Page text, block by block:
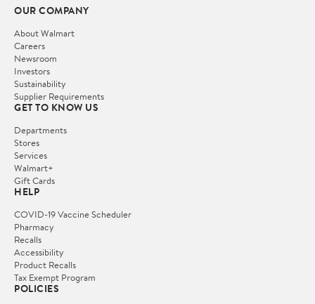
OUR COMPANY
About Walmart
Careers
Newsroom
Investors
Sustainability
Supplier Requirements
GET TO KNOW US
Departments
Stores
Services
Walmart+
Gift Cards
HELP
COVID-19 Vaccine Scheduler
Pharmacy
Recalls
Accessibility
Product Recalls
Tax Exempt Program
POLICIES